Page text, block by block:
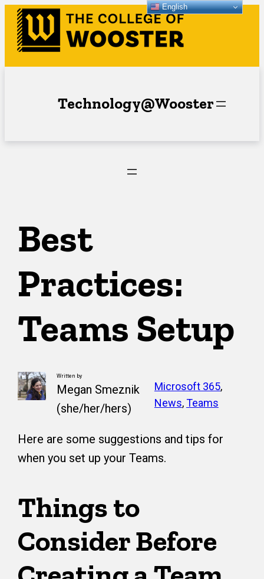
Skip
content
Technology@Wooster
Best
Practices:
Teams Setup
Written by
Megan Smeznik
(she/her/hers)
Microsoft 365,
News, Teams
Here are some suggestions and tips for
when you set up your Teams.
Things to
Consider Before
English